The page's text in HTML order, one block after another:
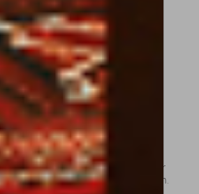
for speed, articulation and
slightly heavier, designed to
and deeper sound from the
the other hand, are noticeably
providing the control and
to produce a full, rich tone
wide range.
differences is essential when
that responds naturally to your
your musical expression.